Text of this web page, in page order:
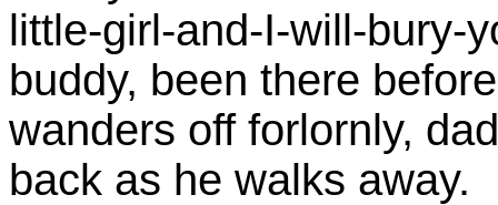
little-girl-and-I-will-bury-
buddy, been there
wanders off forlornly,
back as he walks away.